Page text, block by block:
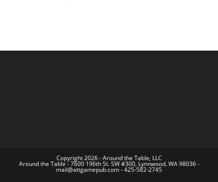
Copyright 2026 - Around the Table, LLC
Around the Table - 7600 196th St. SW #300, Lynnwood, WA 98036 -
mail@attgamepub.com - 425-582-2745